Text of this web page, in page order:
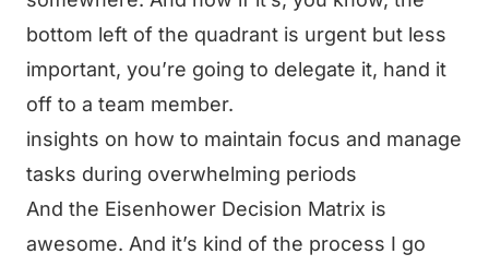
bottom left of the quadrant is urgent but less
important, you’re going to delegate it, hand it
off to a team member.
insights on how to maintain focus and manage
tasks during overwhelming periods
And the Eisenhower Decision Matrix is
awesome. And it’s kind of the process I go